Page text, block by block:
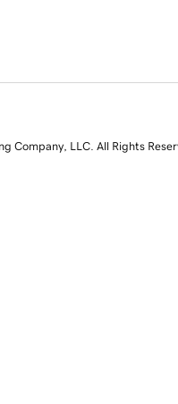
Company, LLC. All Rights